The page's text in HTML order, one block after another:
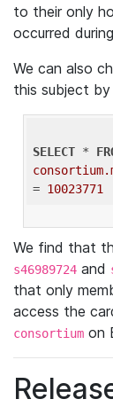
to their only
occurred
We can also
this subject by
SELECT *
= 10023771
We find that
s46989724 and
that only
access the
consortium on